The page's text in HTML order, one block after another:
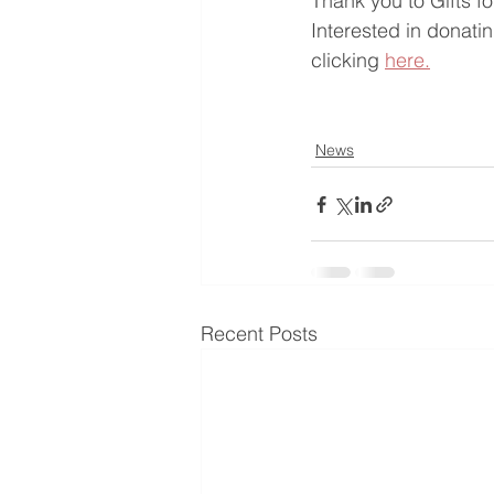
Interested in
clicking here.
News
Recent Posts